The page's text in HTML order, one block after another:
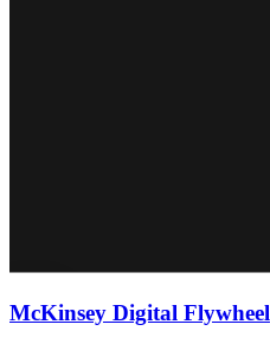
McKinsey Digital Flywheel